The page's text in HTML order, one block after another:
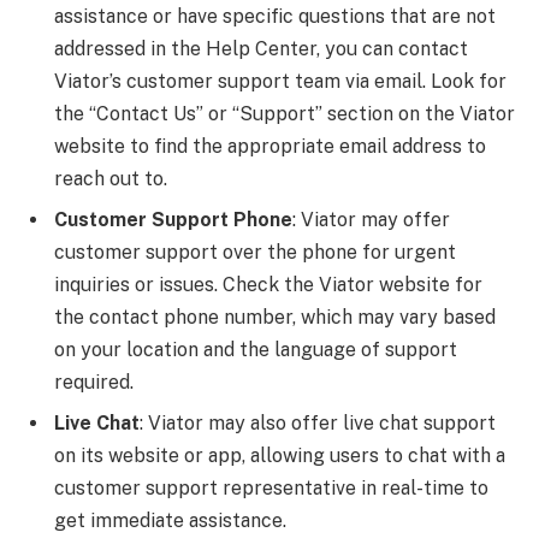
assistance or have specific questions that are not
addressed in the Help Center, you can contact
Viator’s customer support team via email. Look for
the “Contact Us” or “Support” section on the Viator
website to find the appropriate email address to
reach out to.
Customer Support Phone: Viator may offer
customer support over the phone for urgent
inquiries or issues. Check the Viator website for
the contact phone number, which may vary based
on your location and the language of support
required.
Live Chat: Viator may also offer live chat support
on its website or app, allowing users to chat with a
customer support representative in real-time to
get immediate assistance.